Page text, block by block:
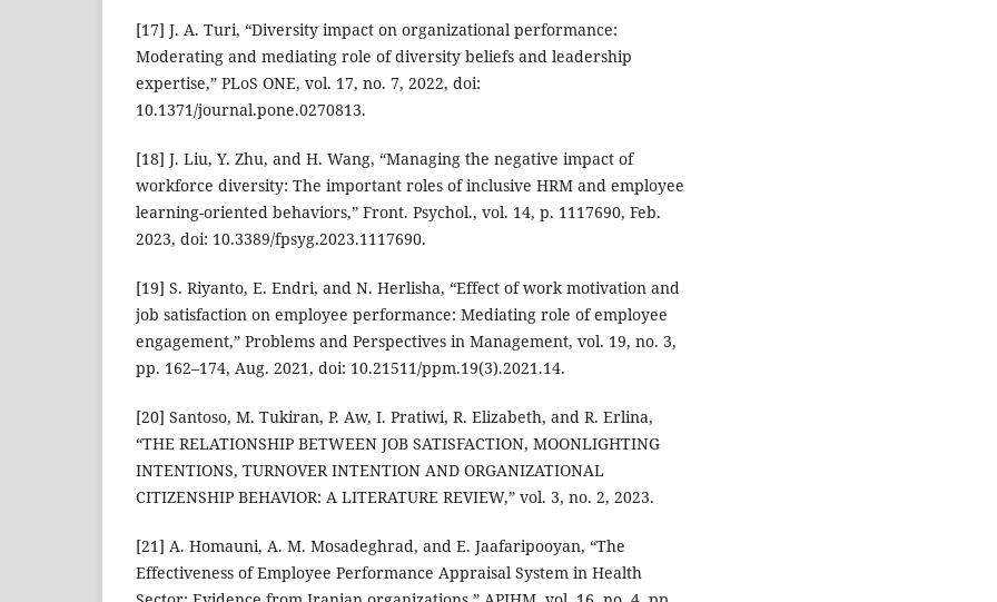
[17] J. A. Turi, “Diversity impact on organizational performance:
Moderating and mediating role of diversity beliefs and leadership
expertise,” PLoS ONE, vol. 17, no. 7, 2022, doi:
10.1371/journal.pone.0270813.
[18] J. Liu, Y. Zhu, and H. Wang, “Managing the negative impact of
workforce diversity: The important roles of inclusive HRM and employee
learning-oriented behaviors,” Front. Psychol., vol. 14, p. 1117690, Feb.
2023, doi: 10.3389/fpsyg.2023.1117690.
[19] S. Riyanto, E. Endri, and N. Herlisha, “Effect of work motivation and
job satisfaction on employee performance: Mediating role of employee
engagement,” Problems and Perspectives in Management, vol. 19, no. 3,
pp. 162–174, Aug. 2021, doi: 10.21511/ppm.19(3).2021.14.
[20] Santoso, M. Tukiran, P. Aw, I. Pratiwi, R. Elizabeth, and R. Erlina,
“THE RELATIONSHIP BETWEEN JOB SATISFACTION, MOONLIGHTING
INTENTIONS, TURNOVER INTENTION AND ORGANIZATIONAL
CITIZENSHIP BEHAVIOR: A LITERATURE REVIEW,” vol. 3, no. 2, 2023.
[21] A. Homauni, A. M. Mosadeghrad, and E. Jaafaripooyan, “The
Effectiveness of Employee Performance Appraisal System in Health